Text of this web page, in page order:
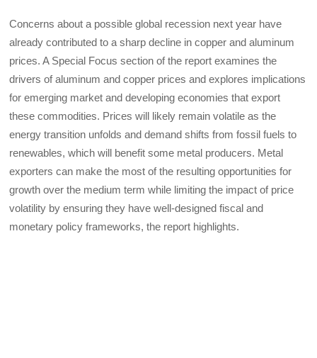
Concerns about a possible global recession next year have
already contributed to a sharp decline in copper and aluminum
prices. A Special Focus section of the report examines the
drivers of aluminum and copper prices and explores implications
for emerging market and developing economies that export
these commodities. Prices will likely remain volatile as the
energy transition unfolds and demand shifts from fossil fuels to
renewables, which will benefit some metal producers. Metal
exporters can make the most of the resulting opportunities for
growth over the medium term while limiting the impact of price
volatility by ensuring they have well-designed fiscal and
monetary policy frameworks, the report highlights.